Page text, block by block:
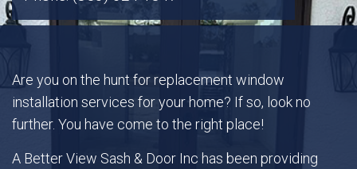
Window Types
Energy Savings
Are you on the hunt for replacement window
installation services for your home? If so, look no
further. You have come to the right place!
A Better View Sash & Door Inc has been providing